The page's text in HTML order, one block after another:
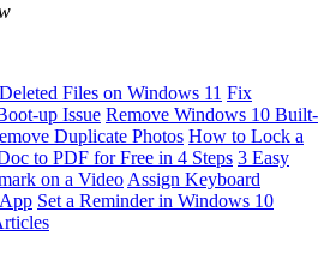
Files on Windows 11 Fix
up Issue Remove Windows 10 Built-
Duplicate Photos How to Lock a
to PDF for Free in 4 Steps 3 Easy
on a Video Assign Keyboard
Set a Reminder in Windows 10